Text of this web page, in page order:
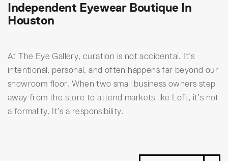
Independent Eyewear Boutique In
Houston
At The Eye Gallery, curation is not accidental. It’s
intentional, personal, and often happens far beyond our
showroom floor. When two small business owners step
away from the store to attend markets like Loft, it’s not
a formality. It’s a responsibility.